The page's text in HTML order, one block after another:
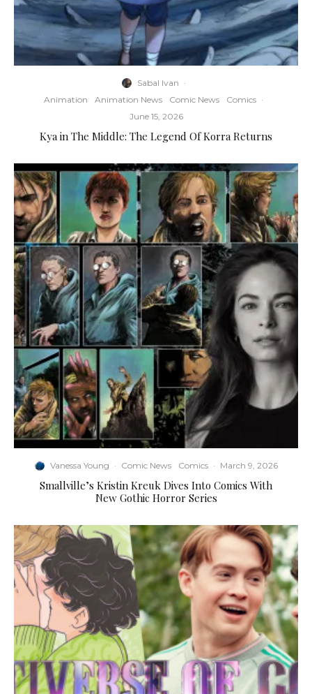
Sabal Ivan ·
Animation
Animation News Comic News Comics ·
June 15, 2026
Kya in The Middle: The Legend Of Korra Returns
Vanessa Young · Comic News Comics · March 9, 2026
Smallville’s Kristin Kreuk Dives Into Comics With
New Gothic Horror Series